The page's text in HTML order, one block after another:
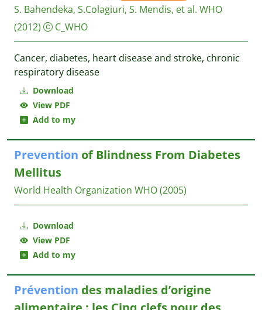
Download
View PDF
Add to my
S. Bahendeka, S.Colagiuri, S. Mendis, et al. WHO
(2012)
C_WHO
Cancer, diabetes, heart disease and stroke, chronic
respiratory disease
Download
View PDF
Add to my
Prevention of Blindness From Diabetes
Mellitus
World Health Organization WHO(2005)
Prévention des maladies d’origine